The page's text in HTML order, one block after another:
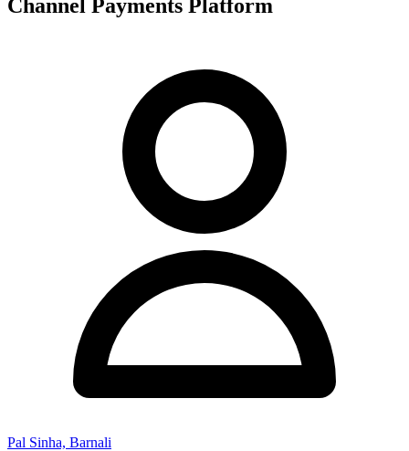
Channel Payments Platform
Pal Sinha, Barnali